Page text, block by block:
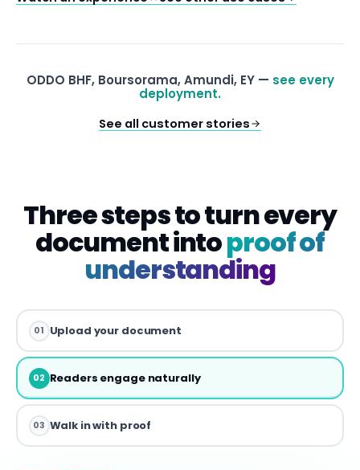
ODDO BHF, Boursorama, Amundi, EY — see every
deployment.
See all customer stories
Three steps to turn every
document intoproof of
understanding
01 Upload your document
02 Readers engage naturally
03 Walk in with proof